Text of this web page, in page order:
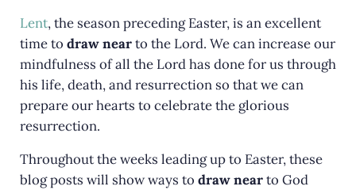
c
e
b
o
o
k
it
te
r
ai
l
ar
e
Lent, the season preceding Easter, is an excellent
time to draw nearto the Lord. We can increase our
mindfulness of all the Lord has done for us through
his life, death, and resurrection so that we can
prepare our hearts to celebrate the glorious
resurrection.
Throughout the weeks leading up to Easter, these
blog posts will show ways to draw nearto God